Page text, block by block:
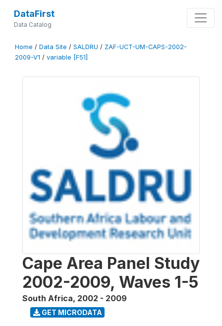
DataFirst
Data Catalog
Home / Data Site / SALDRU / ZAF-UCT-UM-CAPS-2002-
2009-V1 / variable [F51]
Cape Area Panel Study
2002-2009, Waves 1-5
South Africa, 2002 - 2009
GET MICRODATA